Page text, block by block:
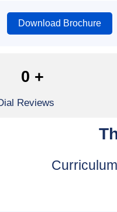
Download Brochure
0 +
Reviews